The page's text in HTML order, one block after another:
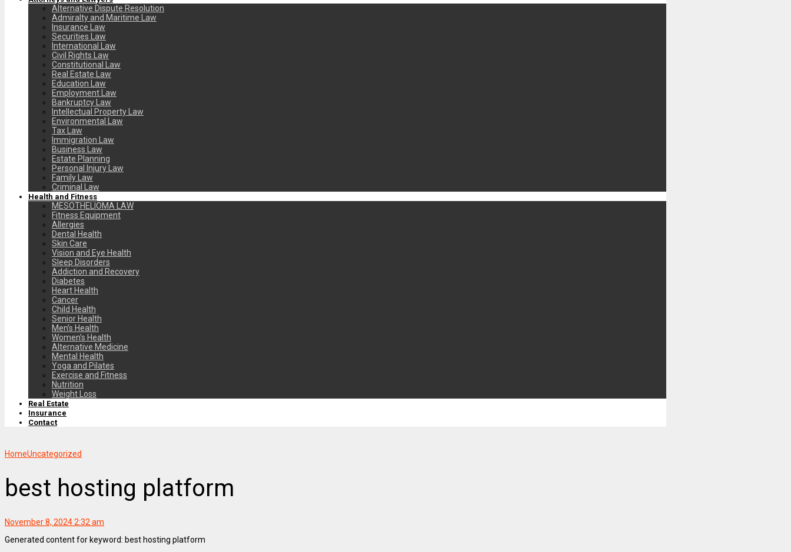
Alternative Dispute Resolution
Admiralty and Maritime Law
Insurance Law
Securities Law
International Law
Civil Rights Law
Constitutional Law
Real Estate Law
Education Law
Employment Law
Bankruptcy Law
Intellectual Property Law
Environmental Law
Tax Law
Immigration Law
Business Law
Estate Planning
Personal Injury Law
Family Law
Criminal Law
Health and Fitness
MESOTHELIOMA LAW
Fitness Equipment
Allergies
Dental Health
Skin Care
Vision and Eye Health
Sleep Disorders
Addiction and Recovery
Diabetes
Heart Health
Cancer
Child Health
Senior Health
Men’s Health
Women’s Health
Alternative Medicine
Mental Health
Yoga and Pilates
Exercise and Fitness
Nutrition
Weight Loss
Real Estate
Insurance
Contact
HomeUncategorized
best hosting platform
November 8, 2024 2:32 am
Generated content for keyword: best hosting platform